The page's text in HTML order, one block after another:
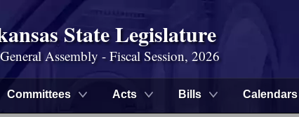
State Legislature
Assembly - Fiscal Session, 2026
Committees Acts Bills Calendars